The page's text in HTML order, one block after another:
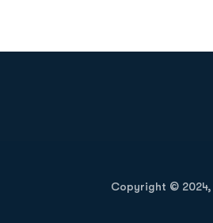
Copyright © 2024,